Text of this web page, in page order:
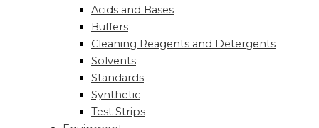
Acids and Bases
Buffers
Cleaning Reagents and Detergents
Solvents
Standards
Synthetic
Test Strips